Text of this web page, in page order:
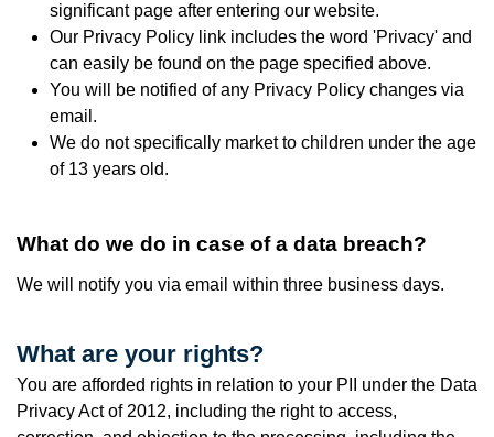
significant page after entering our website.
Our Privacy Policy link includes the word 'Privacy' and
can easily be found on the page specified above.
You will be notified of any Privacy Policy changes via
email.
We do not specifically market to children under the age
of 13 years old.
What do we do in case of a data breach?
We will notify you via email within three business days.
What are your rights?
You are afforded rights in relation to your PII under the Data
Privacy Act of 2012, including the right to access,